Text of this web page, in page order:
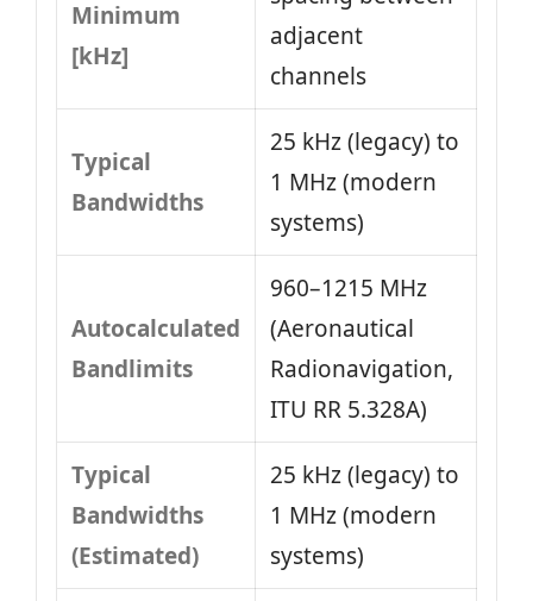
Minimum
[kHz]
adjacent
channels
Typical
Bandwidths
25 kHz (legacy) to
1 MHz (modern
systems)
Autocalculated
Bandlimits
960–1215 MHz
(Aeronautical
Radionavigation,
ITU RR 5.328A)
Typical
Bandwidths
(Estimated)
25 kHz (legacy) to
1 MHz (modern
systems)